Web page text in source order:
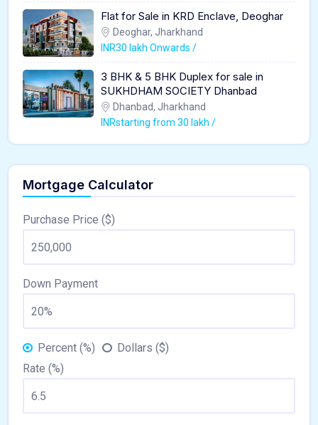
Flat for Sale in KRD Enclave, Deoghar
Deoghar, Jharkhand
INR30 lakh Onwards /
3 BHK & 5 BHK Duplex for sale in
SUKHDHAM SOCIETY Dhanbad
Dhanbad, Jharkhand
INRstarting from 30 lakh /
Mortgage Calculator
Purchase Price ($)
Down Payment
Percent (%)
Dollars ($)
Rate (%)